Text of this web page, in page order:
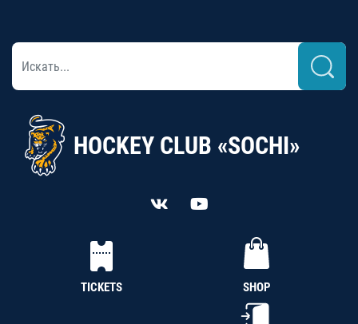
HOCKEY CLUB «SOCHI»
TICKETS SHOP